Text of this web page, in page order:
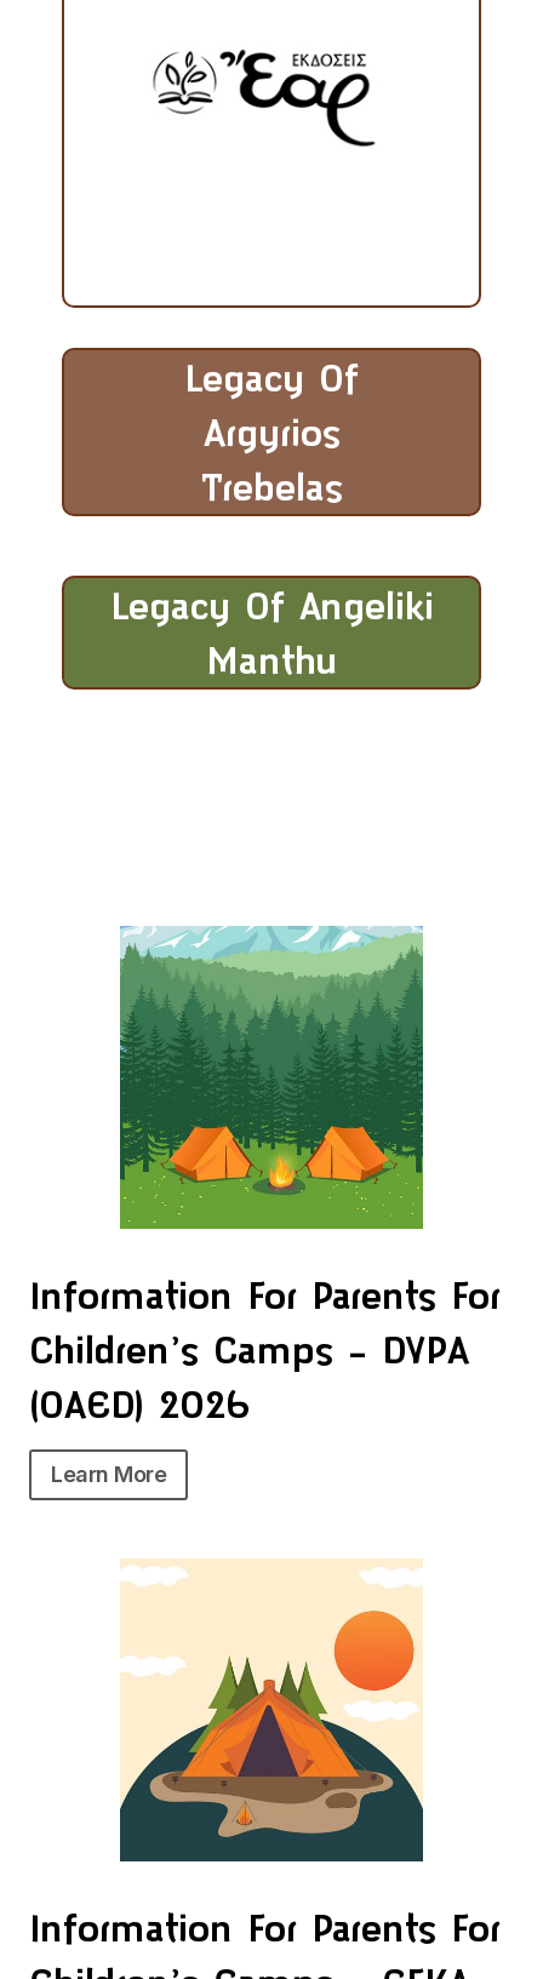
Legacy Of
Argyrios
Trebelas
Legacy Of Angeliki
Manthu
Information For Parents For
Children’s Camps – DYPA
(OAED) 2026
Learn More
Information For Parents For